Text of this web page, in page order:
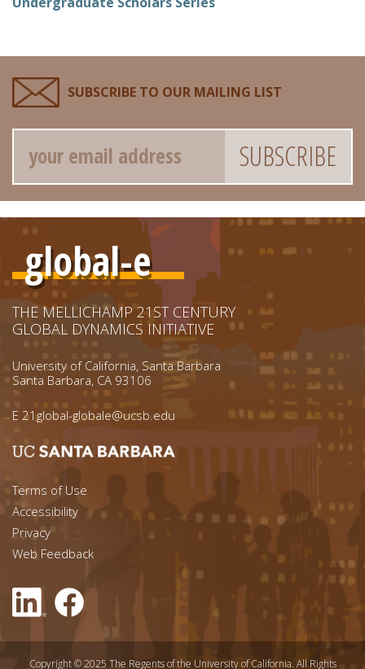
SUBSCRIBE TO OUR MAILING LIST
Email
global-e
THE MELLICHAMP 21ST CENTURY
GLOBAL DYNAMICS INITIATIVE
University of California, Santa Barbara
Santa Barbara, CA 93106
E 21global-globale@ucsb.edu
Footer menu left
Terms of Use
Accessibility
Footer Links (right)
Privacy
Web Feedback
Copyright © 2025 The Regents of the University of California. All Rights